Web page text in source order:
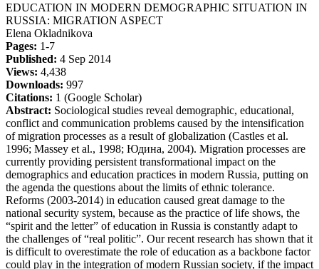
EDUCATION IN MODERN DEMOGRAPHIC SITUATION IN
RUSSIA: MIGRATION ASPECT
Elena Okladnikova
Pages: 1-7
Published: 4 Sep 2014
Views: 4,438
Downloads: 997
Citations: 1 (Google Scholar)
Abstract: Sociological studies reveal demographic, educational,
conflict and communication problems caused by the intensification
of migration processes as a result of globalization (Castles et al.
1996; Massey et al., 1998; Юдина, 2004). Migration processes are
currently providing persistent transformational impact on the
demographics and education practices in modern Russia, putting on
the agenda the questions about the limits of ethnic tolerance.
Reforms (2003-2014) in education caused great damage to the
national security system, because as the practice of life shows, the
“spirit and the letter” of education in Russia is constantly adapt to
the challenges of “real politic”. Our recent research has shown that it
is difficult to overestimate the role of education as a backbone factor
could play in the integration of modern Russian society, if the impact